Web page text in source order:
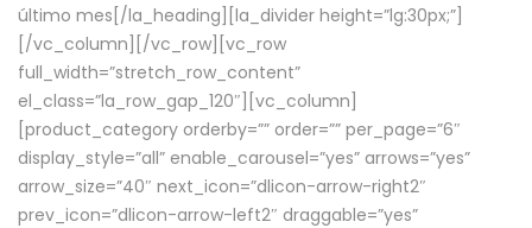
último mes[/la_heading][la_divider height=”lg:30px;”]
[/vc_column][/vc_row][vc_row
full_width=”stretch_row_content”
el_class=”la_row_gap_120″][vc_column]
[product_category orderby=”” order=”” per_page=”6″
display_style=”all” enable_carousel=”yes” arrows=”yes”
arrow_size=”40″ next_icon=”dlicon-arrow-right2″
prev_icon=”dlicon-arrow-left2″ draggable=”yes”